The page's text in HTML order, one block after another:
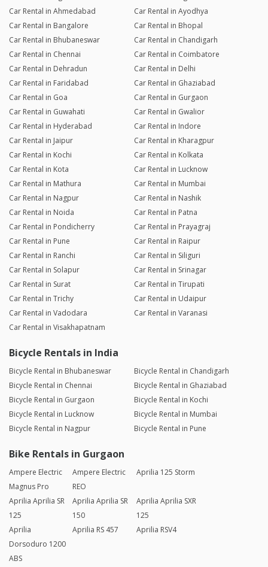
Car Rental in Ahmedabad
Car Rental in Ayodhya
Car Rental in Bangalore
Car Rental in Bhopal
Car Rental in Bhubaneswar
Car Rental in Chandigarh
Car Rental in Chennai
Car Rental in Coimbatore
Car Rental in Dehradun
Car Rental in Delhi
Car Rental in Faridabad
Car Rental in Ghaziabad
Car Rental in Goa
Car Rental in Gurgaon
Car Rental in Guwahati
Car Rental in Gwalior
Car Rental in Hyderabad
Car Rental in Indore
Car Rental in Jaipur
Car Rental in Kharagpur
Car Rental in Kochi
Car Rental in Kolkata
Car Rental in Kota
Car Rental in Lucknow
Car Rental in Mathura
Car Rental in Mumbai
Car Rental in Nagpur
Car Rental in Nashik
Car Rental in Noida
Car Rental in Patna
Car Rental in Pondicherry
Car Rental in Prayagraj
Car Rental in Pune
Car Rental in Raipur
Car Rental in Ranchi
Car Rental in Siliguri
Car Rental in Solapur
Car Rental in Srinagar
Car Rental in Surat
Car Rental in Tirupati
Car Rental in Trichy
Car Rental in Udaipur
Car Rental in Vadodara
Car Rental in Varanasi
Car Rental in Visakhapatnam
Bicycle Rentals in India
Bicycle Rental in Bhubaneswar
Bicycle Rental in Chandigarh
Bicycle Rental in Chennai
Bicycle Rental in Ghaziabad
Bicycle Rental in Gurgaon
Bicycle Rental in Kochi
Bicycle Rental in Lucknow
Bicycle Rental in Mumbai
Bicycle Rental in Nagpur
Bicycle Rental in Pune
Bike Rentals in Gurgaon
Ampere Electric
Magnus Pro
Ampere Electric
REO
Aprilia 125 Storm
Aprilia Aprilia SR
125
Aprilia Aprilia SR
150
Aprilia Aprilia SXR
125
Aprilia
Dorsoduro 1200
ABS
Aprilia RS 457 Aprilia RSV4